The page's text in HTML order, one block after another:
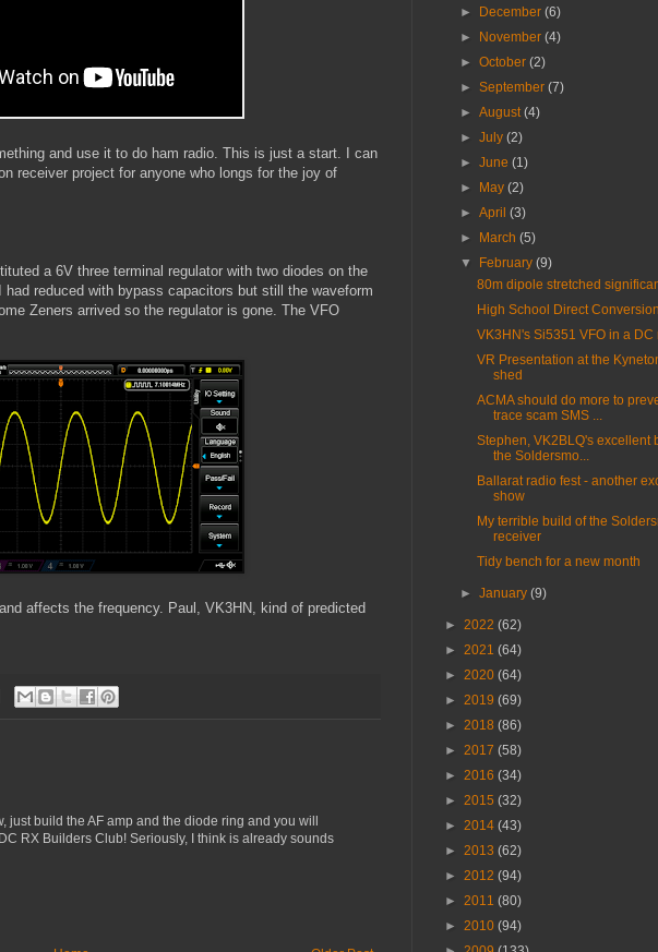
and use it to do ham radio. This is just a start. I can
receiver project for anyone who longs for the joy of
a 6V three terminal regulator with two diodes on the
reduced with bypass capacitors but still the waveform
Zeners arrived so the regulator is gone. The VFO
affects the frequency. Paul, VK3HN, kind of predicted
just build the AF amp and the diode ring and you will
RX Builders Club! Seriously, I think is already sounds
►
December(6)
►
November(4)
►October(2)
►September(7)
►August(4)
►July(2)
►June(1)
►
May(2)
►April(3)
►
March(5)
▼
February(9)
80m dipole stretched
High School Direct
VK3HN's Si5351 VFO in a DC
VR Presentation at the
shed
ACMA should do more to
trace scam SMS ...
Stephen, VK2BLQ's excellent
the Soldersmo...
Ballarat radio fest - another
show
My terrible build of the
receiver
Tidy bench for a new month
►January(9)
► 2022 (62)
► 2021 (64)
► 2020 (64)
► 2019 (69)
► 2018 (86)
► 2017 (58)
► 2016 (34)
► 2015 (32)
► 2014 (43)
► 2013 (62)
► 2012 (94)
► 2011 (80)
► 2010 (94)